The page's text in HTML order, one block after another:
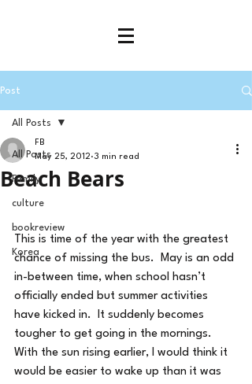
Post
All Posts
Family
culture
bookreview
Korea
All Posts
Beach Bears
FB
May 25, 2012 3 min read
This is time of the year with the greatest
chance of missing the bus.  May is an odd
in-between time, when school hasn’t
officially ended but summer activities
have kicked in.  It suddenly becomes
tougher to get going in the mornings.
With the sun rising earlier, I would think it
would be easier to wake up than it was